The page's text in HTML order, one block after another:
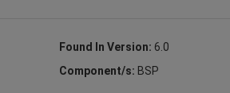
Found In Version: 6.0
Component/s: BSP